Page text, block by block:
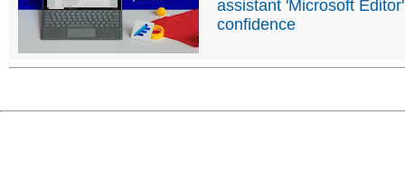
assistant 'Microsoft
confidence